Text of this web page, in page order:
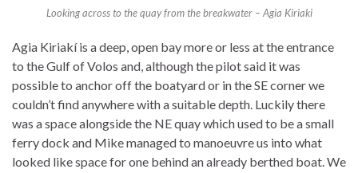
Looking across to the quay from the breakwater – Agia Kiriaki
Agia Kiriakí is a deep, open bay more or less at the entrance
to the Gulf of Volos and, although the pilot said it was
possible to anchor off the boatyard or in the SE corner we
couldn’t find anywhere with a suitable depth. Luckily there
was a space alongside the NE quay which used to be a small
ferry dock and Mike managed to manoeuvre us into what
looked like space for one behind an already berthed boat. We